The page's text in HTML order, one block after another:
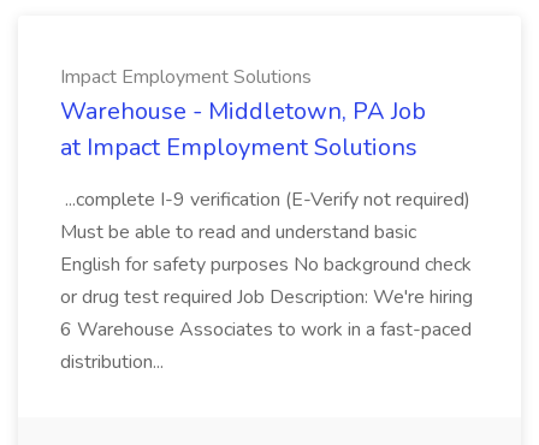
Impact Employment Solutions
Warehouse - Middletown, PA Job
at Impact Employment Solutions
...complete I-9 verification (E-Verify not required)
Must be able to read and understand basic
English for safety purposes No background check
or drug test required Job Description: We're hiring
6 Warehouse Associates to work in a fast-paced
distribution...